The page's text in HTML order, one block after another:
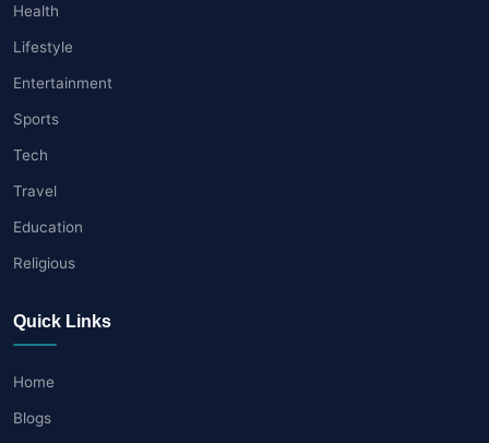
Health
Lifestyle
Entertainment
Sports
Tech
Travel
Education
Religious
Quick Links
Home
Blogs